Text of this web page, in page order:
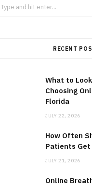
RECENT
What to
Choosing
Florida
JULY 22, 2026
How Often
Patients Get
JULY 21, 2026
Online